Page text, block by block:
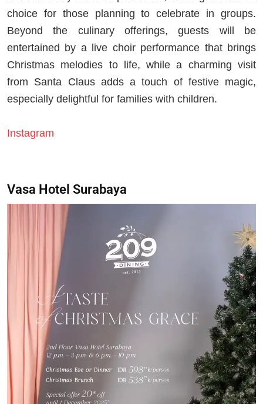
choice for those planning to celebrate in groups.
Beyond the culinary offerings, guests will be
entertained by a live choir performance that brings
Christmas melodies to life, while a charming visit
from Santa Claus adds a touch of festive magic,
especially delightful for families with children.
Instagram
Vasa Hotel Surabaya